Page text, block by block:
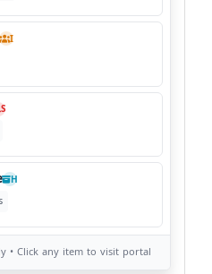
I
S
H
• Click any item to visit portal